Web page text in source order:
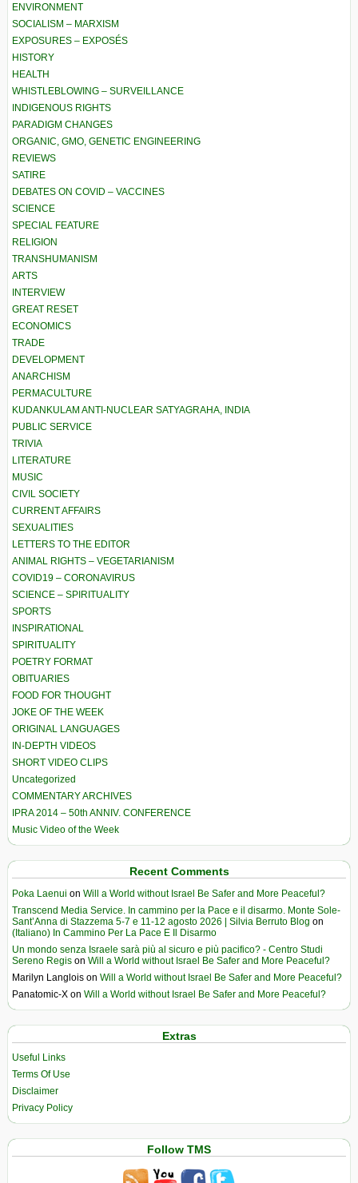
ENVIRONMENT
SOCIALISM – MARXISM
EXPOSURES – EXPOSÉS
HISTORY
HEALTH
WHISTLEBLOWING – SURVEILLANCE
INDIGENOUS RIGHTS
PARADIGM CHANGES
ORGANIC, GMO, GENETIC ENGINEERING
REVIEWS
SATIRE
DEBATES ON COVID – VACCINES
SCIENCE
SPECIAL FEATURE
RELIGION
TRANSHUMANISM
ARTS
INTERVIEW
GREAT RESET
ECONOMICS
TRADE
DEVELOPMENT
ANARCHISM
PERMACULTURE
KUDANKULAM ANTI-NUCLEAR SATYAGRAHA, INDIA
PUBLIC SERVICE
TRIVIA
LITERATURE
MUSIC
CIVIL SOCIETY
CURRENT AFFAIRS
SEXUALITIES
LETTERS TO THE EDITOR
ANIMAL RIGHTS – VEGETARIANISM
COVID19 – CORONAVIRUS
SCIENCE – SPIRITUALITY
SPORTS
INSPIRATIONAL
SPIRITUALITY
POETRY FORMAT
OBITUARIES
FOOD FOR THOUGHT
JOKE OF THE WEEK
ORIGINAL LANGUAGES
IN-DEPTH VIDEOS
SHORT VIDEO CLIPS
Uncategorized
COMMENTARY ARCHIVES
IPRA 2014 – 50th ANNIV. CONFERENCE
Music Video of the Week
Recent Comments
Poka Laenui on Will a World without Israel Be Safer and More Peaceful?
Transcend Media Service. In cammino per la Pace e il disarmo. Monte Sole-
Sant’Anna di Stazzema 5-7 e 11-12 agosto 2026 | Silvia Berruto Blog on
(Italiano) In Cammino Per La Pace E Il Disarmo
Un mondo senza Israele sarà più al sicuro e più pacifico? - Centro Studi
Sereno Regis on Will a World without Israel Be Safer and More Peaceful?
Marilyn Langlois on Will a World without Israel Be Safer and More Peaceful?
Panatomic-X on Will a World without Israel Be Safer and More Peaceful?
Extras
Useful Links
Terms Of Use
Disclaimer
Privacy Policy
Follow TMS